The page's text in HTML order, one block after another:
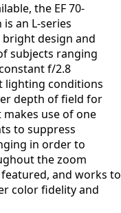
the EF 70-
an L-series
design and
subjects ranging
f/2.8
lighting conditions
depth of field for
use of one
to suppress
in order to
the zoom
and works to
color fidelity and